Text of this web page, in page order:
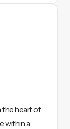
the heart of
within a